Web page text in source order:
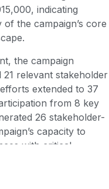
indicating
the campaign’s core
the campaign
relevant stakeholder
extended to 37
from 8 key
26 stakeholder-
capacity to
with critical